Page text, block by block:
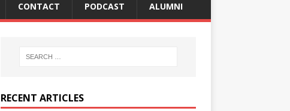
CONTACT PODCAST ALUMNI
RECENT ARTICLES